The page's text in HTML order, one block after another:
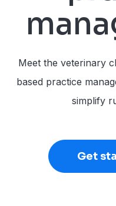
Meet the veterinary
based practice
simplify
Get